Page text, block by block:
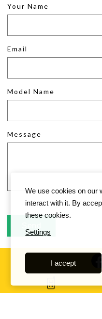
Your Name
Email
Model Name
Message
We use cookies on our
interact with it. By
these cookies.
Settings
I accept